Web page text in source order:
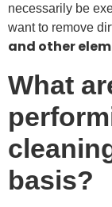
necessarily be
want to remove
and other
What
basis?